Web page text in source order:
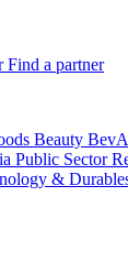
Find a partner
Beauty
Public Sector
&